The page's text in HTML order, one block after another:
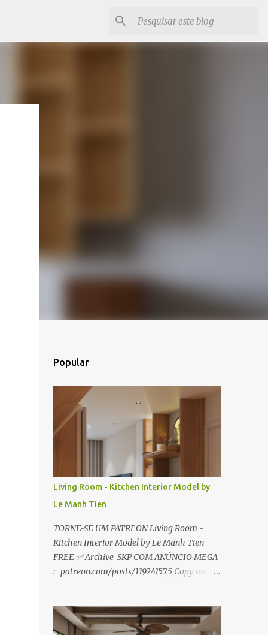
Popular
Living Room - Kitchen Interior Model by
Le Manh Tien
TORNE-SE UM PATREON Living Room -
Kitchen Interior Model by Le Manh Tien
FREE ✅ Archive SKP COM ANÚNCIO MEGA
: patreon.com/posts/119241575 Copy and
:
https://www.patreon.com/posts/119241567